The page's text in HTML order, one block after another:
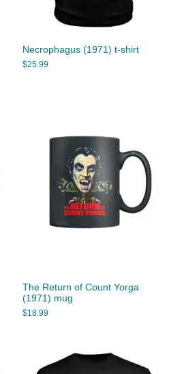
Necrophagus (1971) t-shirt
$25.99
The Return of Count Yorga
(1971) mug
$18.99